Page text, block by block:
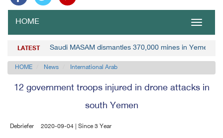
Toggle
HOME
LATEST Saudi MASAM dismantles 370,000 mines in Yemen
HOME News International Arab
12 government troops injured in drone attacks in
south Yemen
Debriefer 2020-09-04 | Since 3 Year